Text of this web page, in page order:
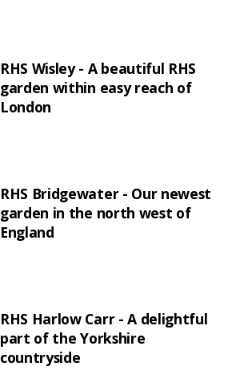
RHS Wisley - A beautiful RHS
garden within easy reach of
London
RHS Bridgewater - Our newest
garden in the north west of
England
RHS Harlow Carr - A delightful
part of the Yorkshire
countryside